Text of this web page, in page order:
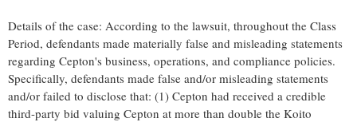
Details of the case: According to the lawsuit, throughout the Class
Period, defendants made materially false and misleading statements
regarding Cepton's business, operations, and compliance policies.
Specifically, defendants made false and/or misleading statements
and/or failed to disclose that: (1) Cepton had received a credible
third-party bid valuing Cepton at more than double the Koito